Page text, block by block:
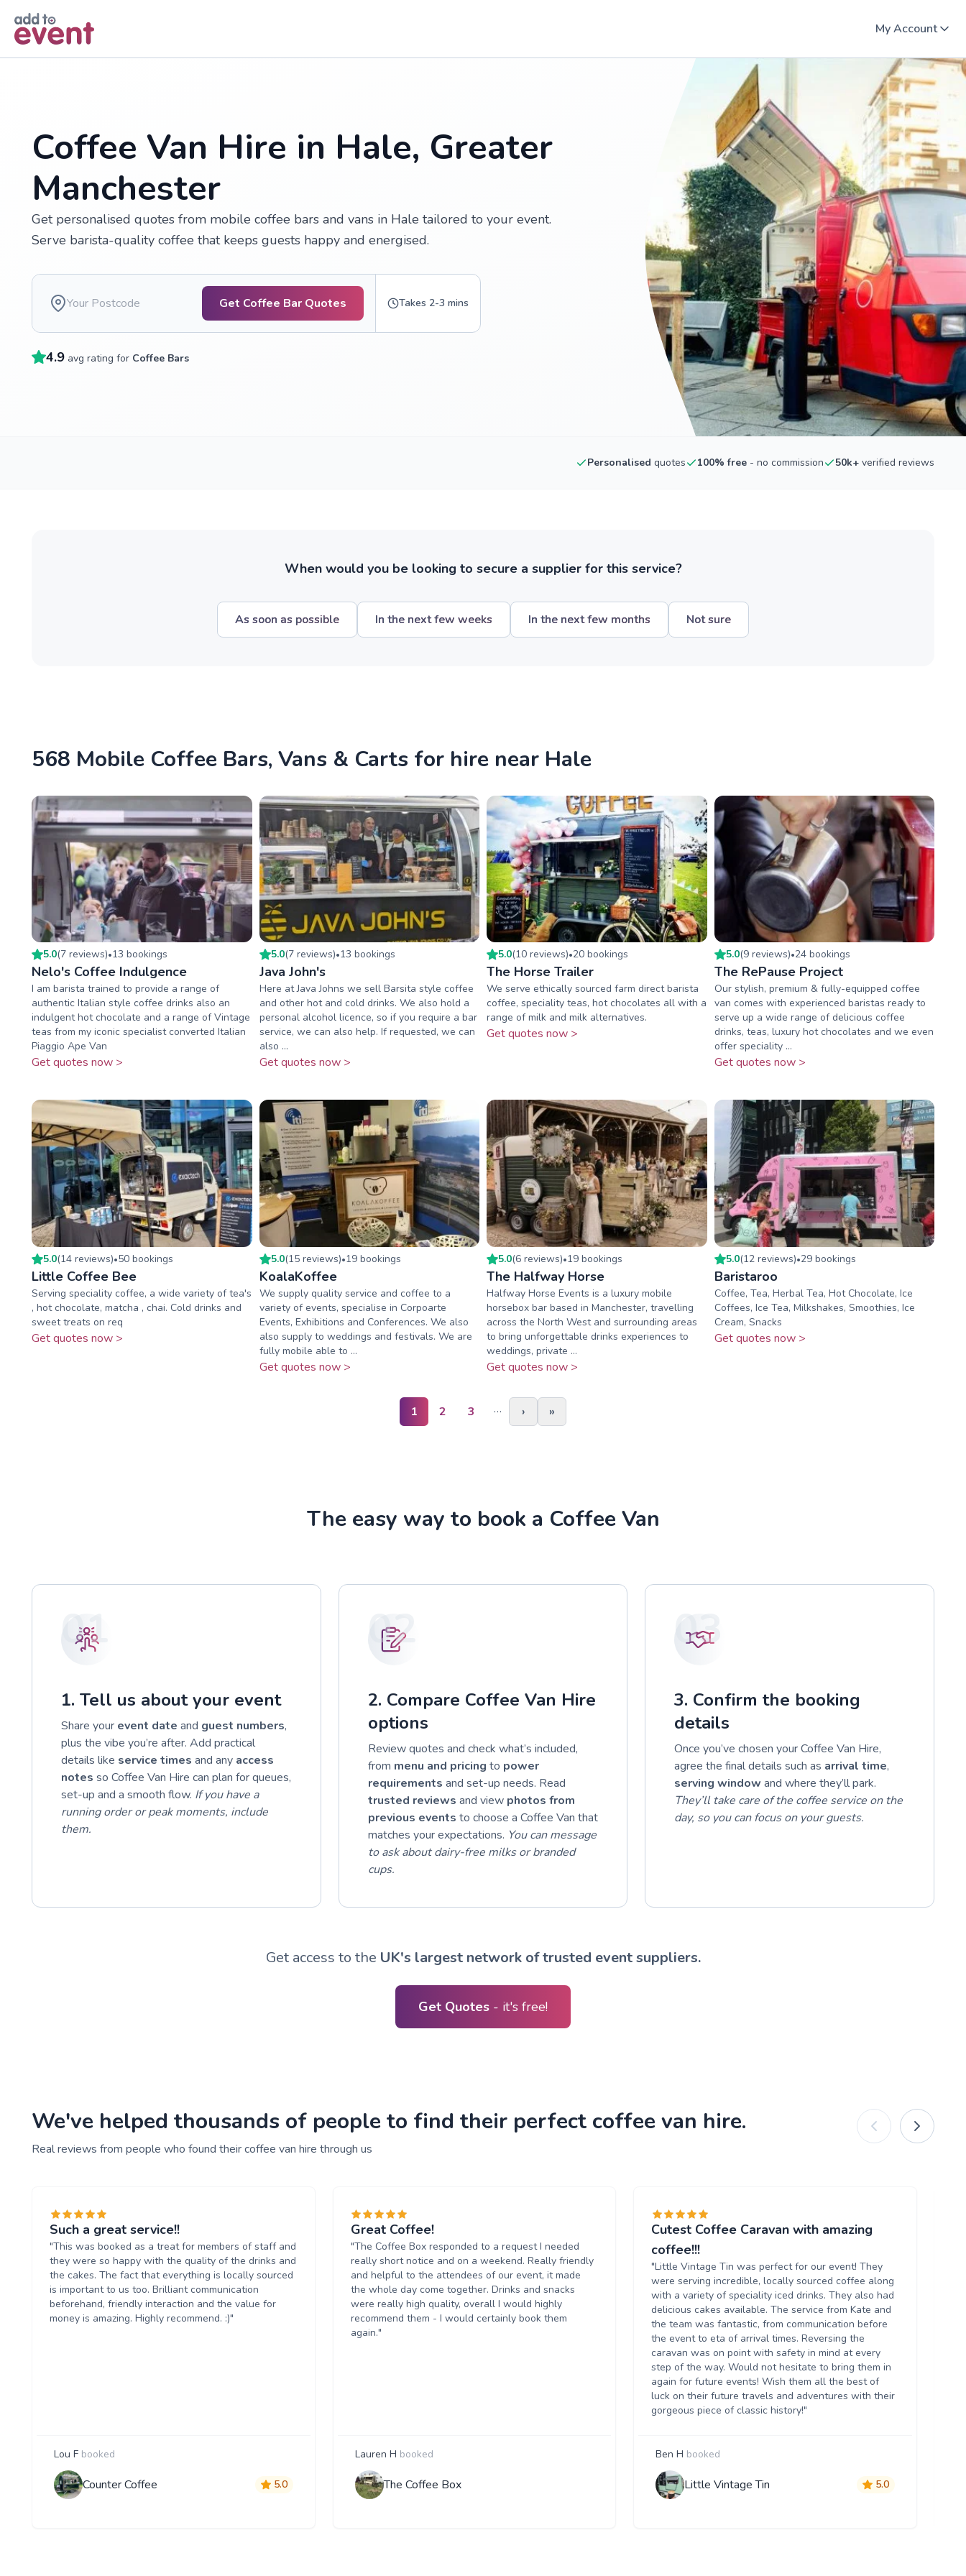
My Account
Coffee Van Hire in Hale, Greater
Manchester
Get personalised quotes from mobile coffee bars and vans in Hale tailored to your event.
Serve barista-quality coffee that keeps guests happy and energised.
Get Coffee Bar Quotes Takes 2-3 mins
4.9 avg rating for Coffee Bars
Personalised quotes 100% free - no commission 50k+ verified reviews
When would you be looking to secure a supplier for this service?
As soon as possible In the next few weeks In the next few months Not sure
568 Mobile Coffee Bars, Vans & Carts for hire near Hale
5.0(7 reviews)•13 bookings
Nelo's Coffee Indulgence
I am barista trained to provide a range of
authentic Italian style coffee drinks also an
indulgent hot chocolate and a range of Vintage
teas from my iconic specialist converted Italian
Piaggio Ape Van
Get quotes now >
5.0(7 reviews)•13 bookings
Java John's
Here at Java Johns we sell Barsita style coffee
and other hot and cold drinks. We also hold a
personal alcohol licence, so if you require a bar
service, we can also help. If requested, we can
also ...
Get quotes now >
5.0(10 reviews)•20 bookings
The Horse Trailer
We serve ethically sourced farm direct barista
coffee, speciality teas, hot chocolates all with a
range of milk and milk alternatives.
Get quotes now >
5.0(9 reviews)•24bookings
The RePause Project
Our stylish, premium & fully-equipped coffee
van comes with experienced baristas ready to
serve up a wide range of delicious coffee
drinks, teas, luxury hot chocolates and we even
offer speciality ...
Get quotes now >
5.0(14 reviews)•50 bookings
Little Coffee Bee
Serving speciality coffee, a wide variety of tea's
, hot chocolate, matcha , chai. Cold drinks and
sweet treats on req
Get quotes now >
5.0(15 reviews)•19bookings
KoalaKoffee
We supply quality service and coffee to a
variety of events, specialise in Corpoarte
Events, Exhibitions and Conferences. We also
also supply to weddings and festivals. We are
fully mobile able to ...
Get quotes now >
5.0(6 reviews)•19 bookings
The Halfway Horse
Halfway Horse Events is a luxury mobile
horsebox bar based in Manchester, travelling
across the North West and surrounding areas
to bring unforgettable drinks experiences to
weddings, private ...
Get quotes now >
5.0(12 reviews)•29bookings
Baristaroo
Coffee, Tea, Herbal Tea, Hot Chocolate, Ice
Coffees, Ice Tea, Milkshakes, Smoothies, Ice
Cream, Snacks
Get quotes now >
1 2 3 … › »
The easy way to book a Coffee Van
01
1. Tell us about your event
Share your event date and guest numbers,
plus the vibe you’re after. Add practical
details like service times and any access
notes so Coffee Van Hire can plan for queues,
set-up and a smooth flow. If you have a
running order or peak moments, include
them.
02
2. Compare Coffee Van Hire
options
Review quotes and check what’s included,
from menu and pricing to power
requirements and set-up needs. Read
trusted reviews and view photos from
previous events to choose a Coffee Van that
matches your expectations. You can message
to ask about dairy-free milks or branded
cups.
03
3. Confirm the booking
details
Once you’ve chosen your Coffee Van Hire,
agree the final details such as arrival time,
serving window and where they’ll park.
They’ll take care of the coffee service on the
day, so you can focus on your guests.
Get access to the UK's largest network of trusted event suppliers.
Get Quotes - it's free!
We've helped thousands of people to find their perfect coffee van hire.
Real reviews from people who found their coffee van hire through us
Such a great service!!
"This was booked as a treat for members of staff and
they were so happy with the quality of the drinks and
the cakes. The fact that everything is locally sourced
is important to us too. Brilliant communication
beforehand, friendly interaction and the value for
money is amazing. Highly recommend. :)"
Lou F booked
Counter Coffee 5.0
Great Coffee!
"The Coffee Box responded to a request I needed
really short notice and on a weekend. Really friendly
and helpful to the attendees of our event, it made
the whole day come together. Drinks and snacks
were really high quality, overall I would highly
recommend them - I would certainly book them
again."
Lauren H booked
The Coffee Box
Cutest Coffee Caravan with amazing
coffee!!!
"Little Vintage Tin was perfect for our event! They
were serving incredible, locally sourced coffee along
with a variety of speciality iced drinks. They also had
delicious cakes available. The service from Kate and
the team was fantastic, from communication before
the event to eta of arrival times. Reversing the
caravan was on point with safety in mind at every
step of the way. Would not hesitate to bring them in
again for future events! Wish them all the best of
luck on their future travels and adventures with their
gorgeous piece of classic history!"
Ben H booked
Little Vintage Tin 5.0